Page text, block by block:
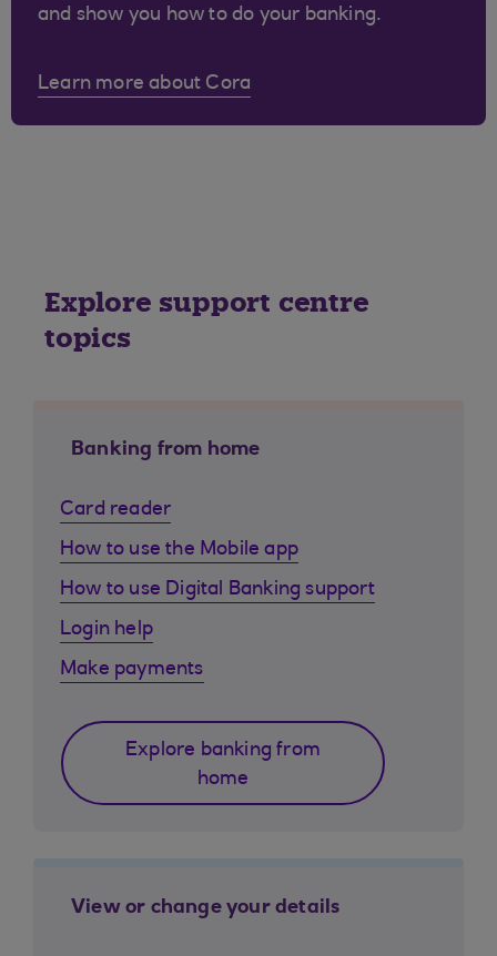
and show you how to do your banking.
Learn more about Cora
Explore support centre
topics
Banking from home
Card reader
How to use the Mobile app
How to use Digital Banking support
Login help
Make payments
Explore banking from
home
View or change your details